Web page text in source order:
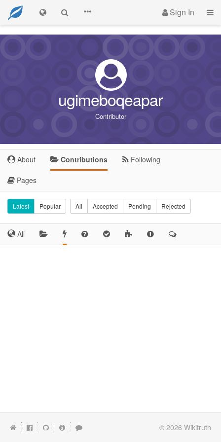
Sign In
ugimeboqeapar
Contributor
About Contributions Following
Pages
Latest Popular All Accepted Pending Rejected
All
© 2026 Wikitruth